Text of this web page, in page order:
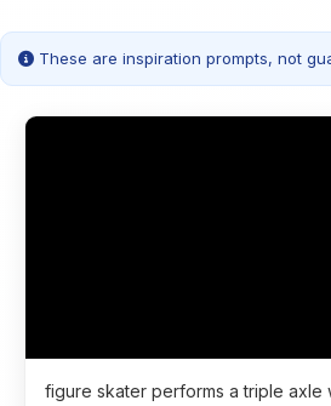
These are inspiration prompts, not
figure skater performs a triple axle